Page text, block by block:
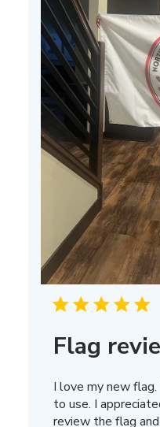
Flag
I love my new
to use. I
review the flag